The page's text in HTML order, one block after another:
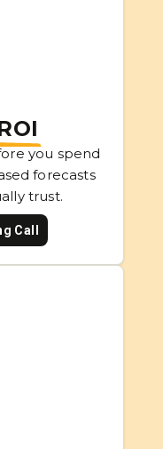
you spend
forecasts
trust.
Call